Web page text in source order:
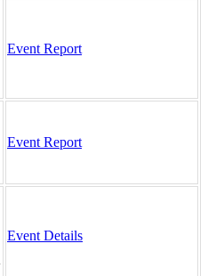
Event Report
Event Report
Event Details